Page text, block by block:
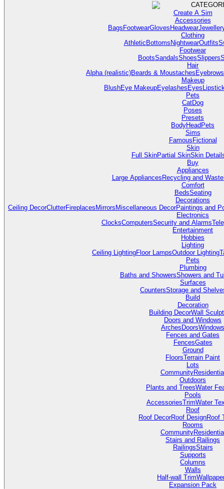
Create A Sim
Accessories
Bags FootwearGloves Headwear
Clothing
Athletic Bottoms NightwearOutfits
Footwear
BootsSandalsShoesSlippers
Hair
Alpha (realistic)Beards & Moustaches Eyebrows
Makeup
BlushEye MakeupEyelashes Eyes
Pets
CatDog
Poses
Presets
BodyHead Pets
Sims
Famous Fictional
Skin
Full SkinPartial SkinSkin
Buy
Appliances
Large Appliances Recycling and Waste
Comfort
BedsSeating
Decorations
Ceiling DecorClutterFireplaces Mirrors Miscellaneous DecorPaintings and
Electronics
ClocksComputersSecurity and Alarms
Entertainment
Hobbies
Lighting
Ceiling LightingFloor LampsOutdoor Lighting
Pets
Plumbing
Baths and ShowersShowers and
Surfaces
CountersStorage and
Build
Decoration
Building DecorWall
Doors and Windows
Arches DoorsWindows
Fences and Gates
FencesGates
Ground
FloorsTerrain Paint
Lots
Community
Outdoors
Plants and TreesWater
Pools
AccessoriesTrimWater
Roof
Roof DecorRoof DesignRoof
Rooms
Community
Stairs and Railings
RailingsStairs
Supports
Columns
Walls
Half-wall Trim
Expansion Pack